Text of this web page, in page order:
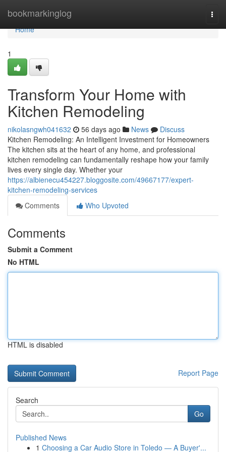
bookmarkinglog
Home
Home
1
Transform Your Home with
Kitchen Remodeling
nikolasngwh041632 56 days ago News
Discuss
Kitchen Remodeling: An Intelligent Investment for Homeowners
The kitchen sits at the heart of any home, and professional
kitchen remodeling can fundamentally reshape how your family
lives every single day. Whether your
https://albienecu454227.bloggosite.com/49667177/expert-
kitchen-remodeling-services
Comments
Who Upvoted
Comments
Submit a Comment
No HTML
HTML is disabled
Report Page
Search
Go
Published News
1 Choosing a Car Audio Store in Toledo — A Buyer'...